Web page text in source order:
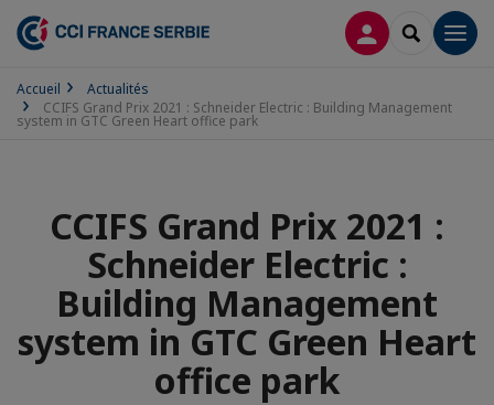
CONNEXION
Accueil
Actualités
CCIFS Grand Prix 2021 : Schneider Electric : Building Management
system in GTC Green Heart office park
CCIFS Grand Prix 2021 :
Schneider Electric :
Building Management
system in GTC Green Heart
office park